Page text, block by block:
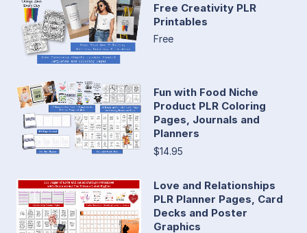
Free Creativity PLR
Printables
Free
Fun with Food Niche
Product PLR Coloring
Pages, Journals and
Planners
$14.95
Love and Relationships
PLR Planner Pages, Card
Decks and Poster
Graphics